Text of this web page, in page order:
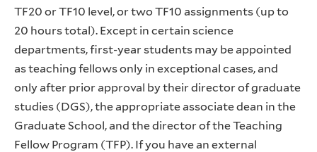
TF20 or TF10 level, or two TF10 assignments (up to
20 hours total). Except in certain science
departments, first-year students may be appointed
as teaching fellows only in exceptional cases, and
only after prior approval by their director of graduate
studies (DGS), the appropriate associate dean in the
Graduate School, and the director of the Teaching
Fellow Program (TFP). If you have an external